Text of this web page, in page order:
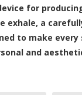
for
exhale, a
to make
and